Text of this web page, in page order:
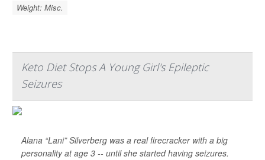
Weight: Misc.
Keto Diet Stops A Young Girl's Epileptic
Seizures
Alana “Lani” Silverberg was a real firecracker with a big
personality at age 3 -- until she started having seizures.